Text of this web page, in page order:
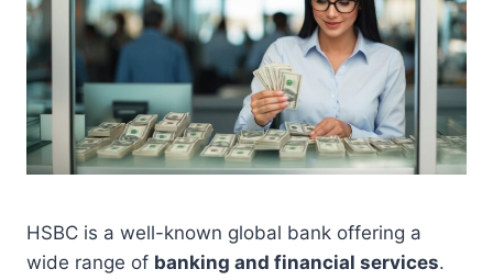
HSBC is a well-known global bank offering a
wide range of banking and financial services.